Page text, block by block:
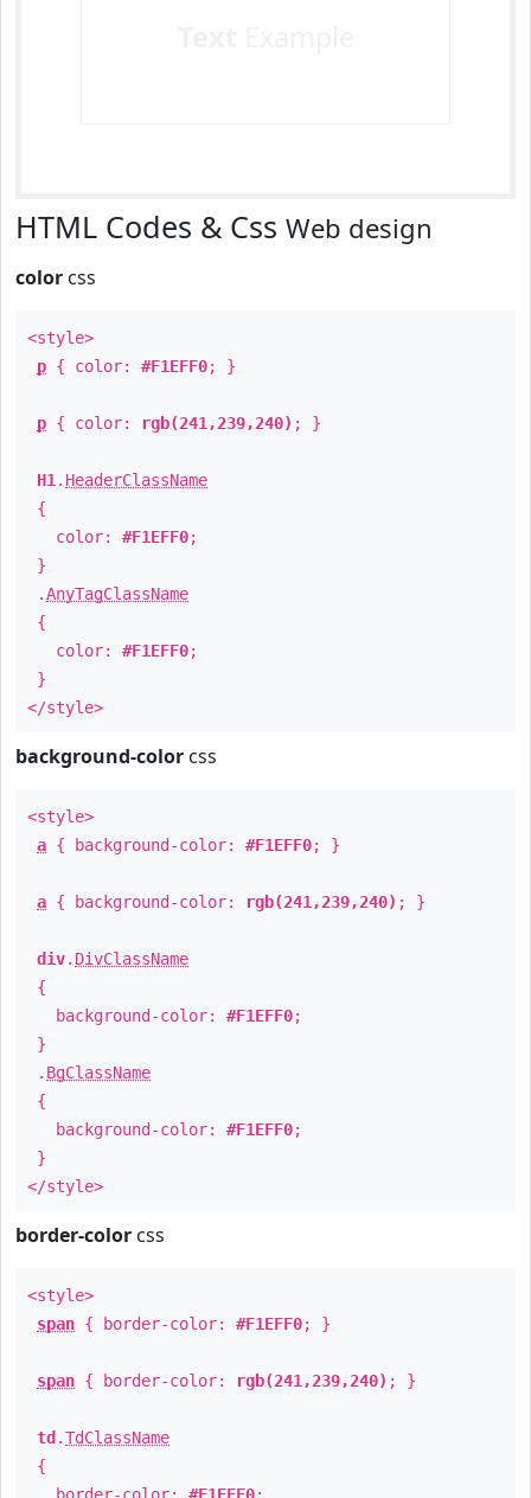
HTML Codes & Css Web design
color css
<style>
p { color: #F1EFF0; }
p { color: rgb(241,239,240) ; }
H1 . HeaderClassName
{
color: #F1EFF0;
}
.AnyTagClassName
{
color: #F1EFF0;
}
</style>
background-color css
<style>
a { background-color: #F1EFF0; }
a { background-color: rgb(241,239,240) ; }
div. DivClassName
{
background-color: #F1EFF0;
}
. BgClassName
{
background-color: #F1EFF0;
}
</style>
border-color css
<style>
span { border-color: #F1EFF0; }
span { border-color: rgb(241,239,240) ; }
td .TdClassName
{